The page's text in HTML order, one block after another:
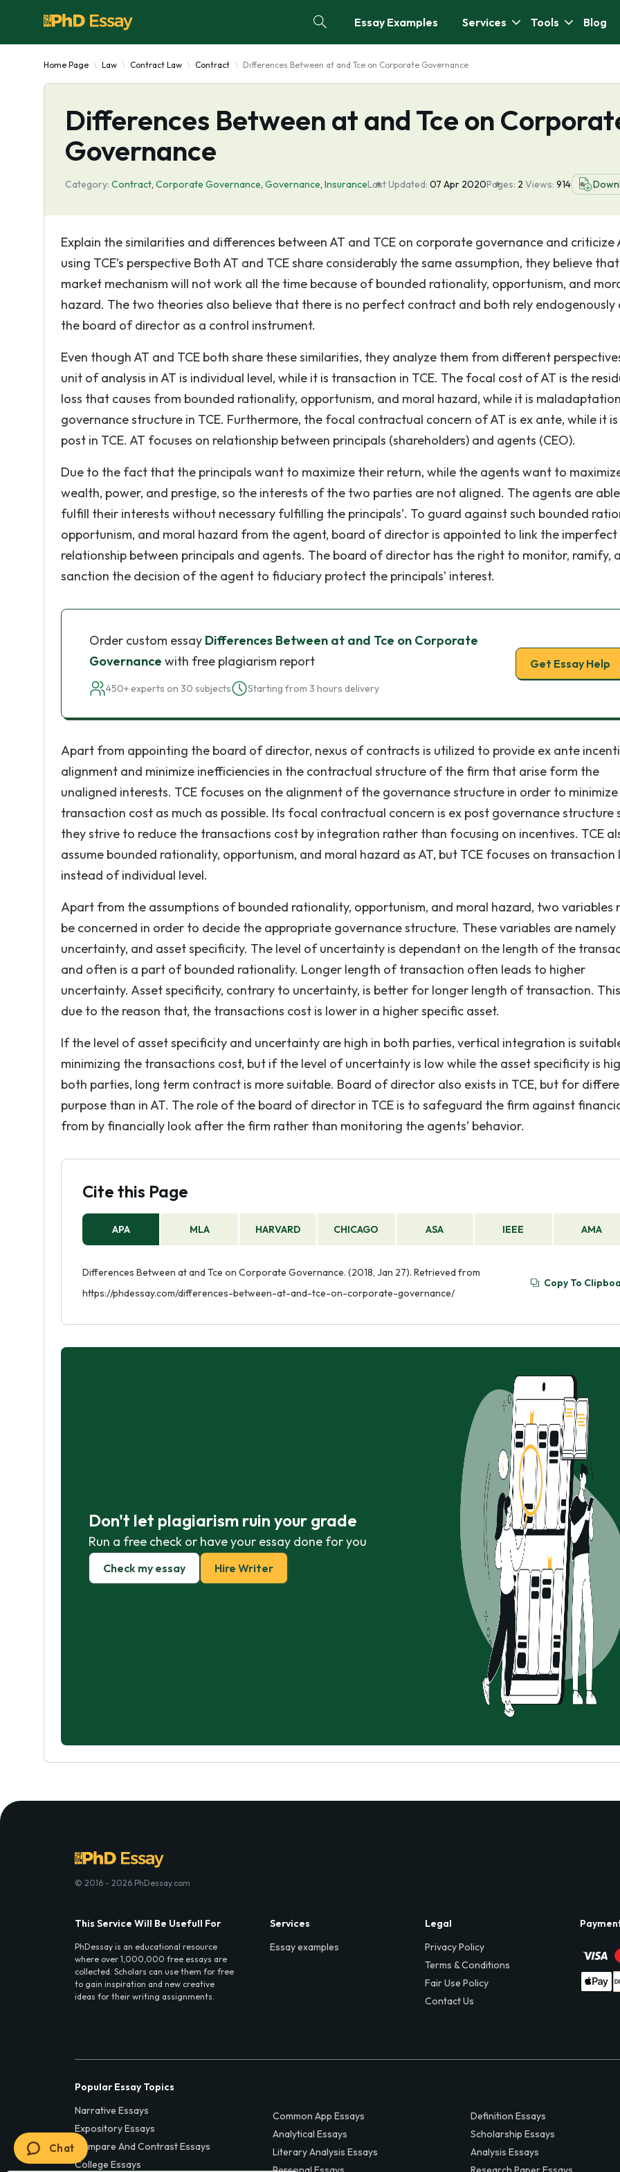
Essay Examples Services Tools Blog
Home Page Law Contract Law Contract Differences Between at and Tce on Corporate Governance
Differences Between at and Tce on
Governance
Category: Contract, Corporate Governance, Governance, InsuranceLast Updated: 07 Apr 2020Pages: 2 Views: 914
Explain the similarities and differences between AT and TCE on corporate governance and criticize
using TCE’s perspective Both AT and TCE share considerably the same assumption, they believe that
market mechanism will not work all the time because of bounded rationality, opportunism, and
hazard. The two theories also believe that there is no perfect contract and both rely endogenously
the board of director as a control instrument.
Even though AT and TCE both share these similarities, they analyze them from different
unit of analysis in AT is individual level, while it is transaction in TCE. The focal cost of AT is the
loss that causes from bounded rationality, opportunism, and moral hazard, while it is
governance structure in TCE. Furthermore, the focal contractual concern of AT is ex ante, while it is
post in TCE. AT focuses on relationship between principals (shareholders) and agents (CEO).
Due to the fact that the principals want to maximize their return, while the agents want to
wealth, power, and prestige, so the interests of the two parties are not aligned. The agents are
fulfill their interests without necessary fulfilling the principals’. To guard against such bounded
opportunism, and moral hazard from the agent, board of director is appointed to link the imperfect
relationship between principals and agents. The board of director has the right to monitor, ramify,
sanction the decision of the agent to fiduciary protect the principals’ interest.
Order custom essay Differences Between at and Tce on Corporate
Governance with free plagiarism report
450+ experts on 30 subjects Starting from 3 hours delivery
Get Essay Help
Apart from appointing the board of director, nexus of contracts is utilized to provide ex ante
alignment and minimize inefficiencies in the contractual structure of the firm that arise form the
unaligned interests. TCE focuses on the alignment of the governance structure in order to
transaction cost as much as possible. Its focal contractual concern is ex post governance structure
they strive to reduce the transactions cost by integration rather than focusing on incentives. TCE
assume bounded rationality, opportunism, and moral hazard as AT, but TCE focuses on transaction
instead of individual level.
Apart from the assumptions of bounded rationality, opportunism, and moral hazard, two variables
be concerned in order to decide the appropriate governance structure. These variables are namely
uncertainty, and asset specificity. The level of uncertainty is dependant on the length of the
and often is a part of bounded rationality. Longer length of transaction often leads to higher
uncertainty. Asset specificity, contrary to uncertainty, is better for longer length of transaction.
due to the reason that, the transactions cost is lower in a higher specific asset.
If the level of asset specificity and uncertainty are high in both parties, vertical integration is
minimizing the transactions cost, but if the level of uncertainty is low while the asset specificity is
both parties, long term contract is more suitable. Board of director also exists in TCE, but for
purpose than in AT. The role of the board of director in TCE is to safeguard the firm against
from by financially look after the firm rather than monitoring the agents’ behavior.
Cite this Page
APA MLA HARVARD CHICAGO ASA IEEE AMA
Differences Between at and Tce on Corporate Governance. (2018, Jan 27). Retrieved from
https://phdessay.com/differences-between-at-and-tce-on-corporate-governance/
Copy To
Don't let plagiarism ruin your grade
Run a free check or have your essay done for you
Check my essay Hire Writer
© 2016 - 2026 PhDessay.com
This Service Will Be Usefull For
PhDessay is an educational resource
where over 1,000,000 free essays are
collected. Scholars can use them for free
to gain inspiration and new creative
ideas for their writing assignments.
Services
Essay examples
Legal
Privacy Policy
Terms & Conditions
Fair Use Policy
Contact Us
Popular Essay Topics
Narrative Essays
Expository Essays
Compare And Contrast Essays
College Essays
Common App Essays
Analytical Essays
Literary Analysis Essays
Definition Essays
Scholarship Essays
Analysis Essays
Chat